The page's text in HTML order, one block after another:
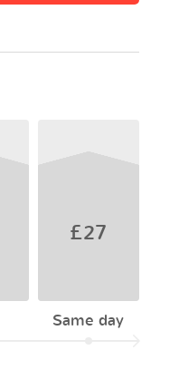
£27
Same day